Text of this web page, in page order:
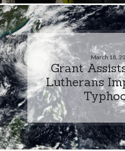
March 18,
Grant
Lutherans